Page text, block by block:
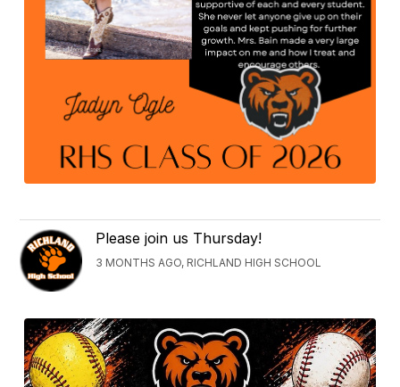
Please join us Thursday!
3 MONTHS AGO, RICHLAND HIGH SCHOOL